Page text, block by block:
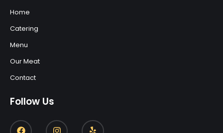
Home
Catering
Menu
Our Meat
Contact
Follow Us